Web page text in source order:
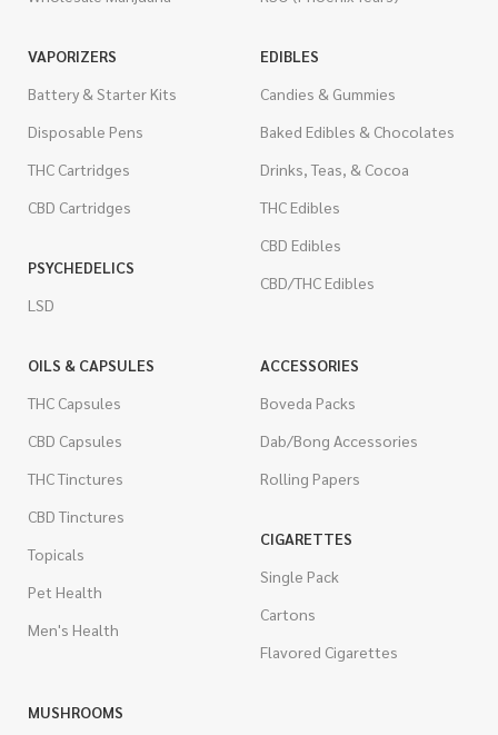
VAPORIZERS
Battery & Starter Kits
Disposable Pens
THC Cartridges
CBD Cartridges
PSYCHEDELICS
LSD
EDIBLES
Candies & Gummies
Baked Edibles & Chocolates
Drinks, Teas, & Cocoa
THC Edibles
CBD Edibles
CBD/THC Edibles
OILS & CAPSULES
THC Capsules
CBD Capsules
THC Tinctures
CBD Tinctures
Topicals
Pet Health
Men's Health
ACCESSORIES
Boveda Packs
Dab/Bong Accessories
Rolling Papers
CIGARETTES
Single Pack
Cartons
Flavored Cigarettes
MUSHROOMS